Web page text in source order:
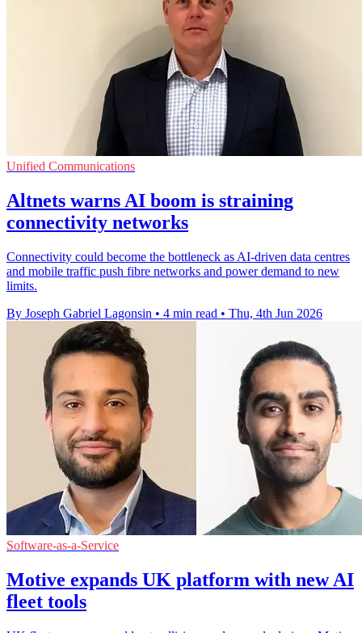
Unified Communications
Altnets warns AI boom is straining
connectivity networks
Connectivity could become the bottleneck as AI-driven data centres
and mobile traffic push fibre networks and power demand to new
limits.
By Joseph Gabriel Lagonsin • 4 min read • Thu, 4th Jun 2026
Software-as-a-Service
Motive expands UK platform with new AI
fleet tools